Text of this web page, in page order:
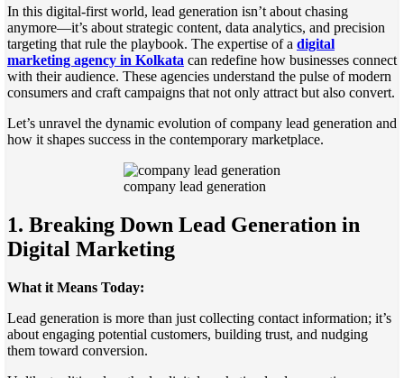
In this digital-first world, lead generation isn’t about chasing
anymore—it’s about strategic content, data analytics, and precision
targeting that rule the playbook. The expertise of a digital
marketing agency in Kolkata can redefine how businesses connect
with their audience. These agencies understand the pulse of modern
consumers and craft campaigns that not only attract but also convert.
Let’s unravel the dynamic evolution of company lead generation and
how it shapes success in the contemporary marketplace.
company lead generation
1. Breaking Down Lead Generation in
Digital Marketing
What it Means Today:
Lead generation is more than just collecting contact information; it’s
about engaging potential customers, building trust, and nudging
them toward conversion.